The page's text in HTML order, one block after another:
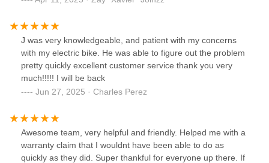
J was very knowledgeable, and patient with my concerns
with my electric bike. He was able to figure out the problem
pretty quickly excellent customer service thank you very
much!!!!! I will be back
Jun 27, 2025 · Charles Perez
Awesome team, very helpful and friendly. Helped me with a
warranty claim that I wouldnt have been able to do as
quickly as they did. Super thankful for everyone up there. If